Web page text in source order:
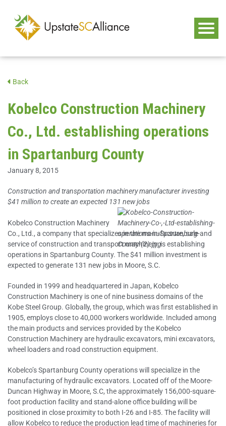
Back
Kobelco Construction Machinery
Co., Ltd. establishing operations
in Spartanburg County
January 8, 2015
Construction and transportation machinery manufacturer investing
$41 million to create an expected 131 new jobs
Kobelco Construction Machinery
Co., Ltd., a company that specializes in the manufacture, sale and
service of construction and transport machinery, is establishing
operations in Spartanburg County. The $41 million investment is
expected to generate 131 new jobs in Moore, S.C.
Founded in 1999 and headquartered in Japan, Kobelco
Construction Machinery is one of nine business domains of the
Kobe Steel Group. Globally, the group, which was first established in
1905, employs close to 40,000 workers worldwide. Included among
the main products and services provided by the Kobelco
Construction Machinery are hydraulic excavators, mini excavators,
wheel loaders and road construction equipment.
Kobelco’s Spartanburg County operations will specialize in the
manufacturing of hydraulic excavators. Located off of the Moore-
Duncan Highway in Moore, S.C, the approximately 156,000-square-
foot production facility and stand-alone office building will be
positioned in close proximity to both I-26 and I-85. The facility will
allow Kobelco to reduce the production lead time of machineries for